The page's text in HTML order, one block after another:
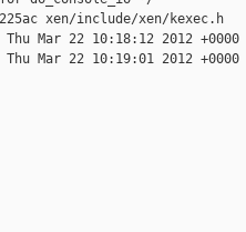
xen/include/xen/kexec.h
Mar 22 10:18:12 2012 +0000
Mar 22 10:19:01 2012 +0000